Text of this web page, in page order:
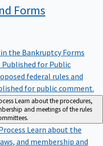
Forms
the Bankruptcy Forms
for Public
federal rules and
for public comment.
Learn about the procedures,
and meetings of the rules
Learn about the
and membership and